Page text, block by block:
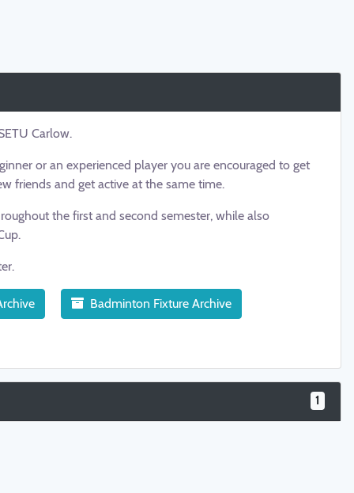
Carlow.
or an experienced player you are encouraged to get
friends and get active at the same time.
the first and second semester, while also
Badminton Fixture Archive
1